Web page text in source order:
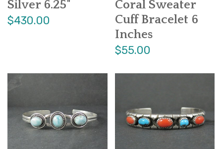
Silver 6.25"
$430.00
Coral Sweater
Cuff Bracelet 6
Inches
$55.00